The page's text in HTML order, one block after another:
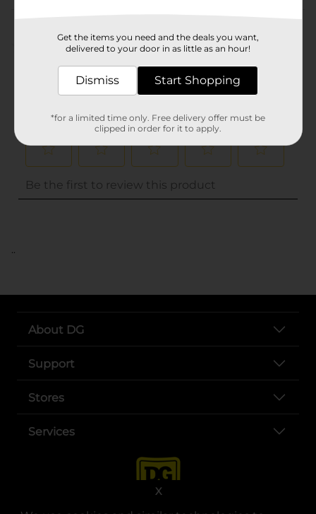
X
(0)
..
About DG
Support
Stores
Services
Get the items you need and the deals you want,
delivered to your door in as little as an hour!
Dismiss Start Shopping
*for a limited time only. Free delivery offer must be
clipped in order for it to apply.